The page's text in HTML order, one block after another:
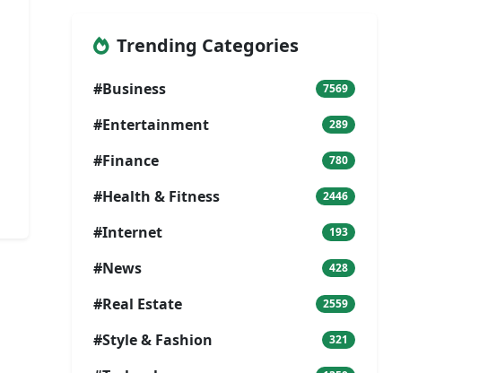
Trending Categories
#Business 7569
#Entertainment 289
#Finance 780
#Health & Fitness 2446
#Internet 193
#News 428
#Real Estate 2559
#Style & Fashion 321